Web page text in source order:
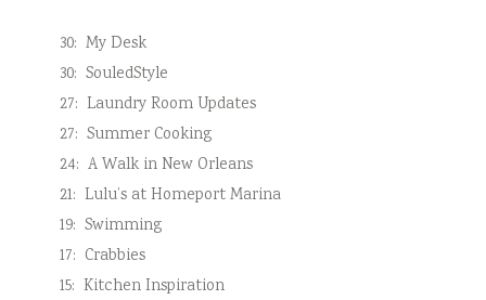
30: My Desk
30: SouledStyle
27: Laundry Room Updates
27: Summer Cooking
24: A Walk in New Orleans
21: Lulu’s at Homeport Marina
19: Swimming
17: Crabbies
15: Kitchen Inspiration